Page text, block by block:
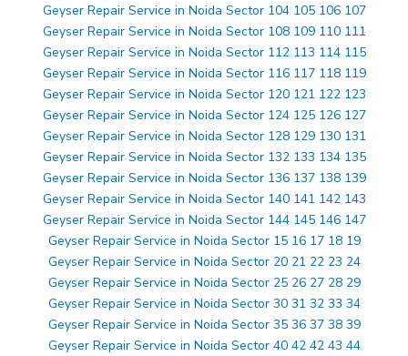
Geyser Repair Service in Noida Sector 104 105 106 107
Geyser Repair Service in Noida Sector 108 109 110 111
Geyser Repair Service in Noida Sector 112 113 114 115
Geyser Repair Service in Noida Sector 116 117 118 119
Geyser Repair Service in Noida Sector 120 121 122 123
Geyser Repair Service in Noida Sector 124 125 126 127
Geyser Repair Service in Noida Sector 128 129 130 131
Geyser Repair Service in Noida Sector 132 133 134 135
Geyser Repair Service in Noida Sector 136 137 138 139
Geyser Repair Service in Noida Sector 140 141 142 143
Geyser Repair Service in Noida Sector 144 145 146 147
Geyser Repair Service in Noida Sector 15 16 17 18 19
Geyser Repair Service in Noida Sector 20 21 22 23 24
Geyser Repair Service in Noida Sector 25 26 27 28 29
Geyser Repair Service in Noida Sector 30 31 32 33 34
Geyser Repair Service in Noida Sector 35 36 37 38 39
Geyser Repair Service in Noida Sector 40 42 42 43 44